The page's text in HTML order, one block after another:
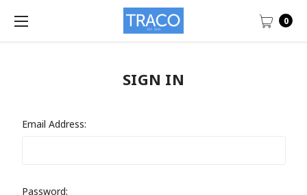
0
SIGN IN
Email Address:
Password: